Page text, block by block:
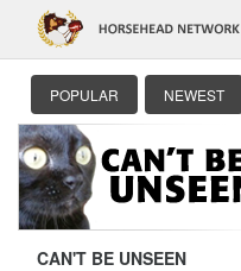
POPULAR NEWEST
CAN'T BE UNSEEN